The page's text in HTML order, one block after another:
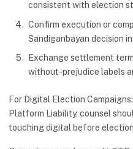
consistent with election
Confirm execution or
Sandiganbayan decision
Exchange settlement
without-prejudice labels
For Digital Election
Platform Liability, counsel
touching digital before